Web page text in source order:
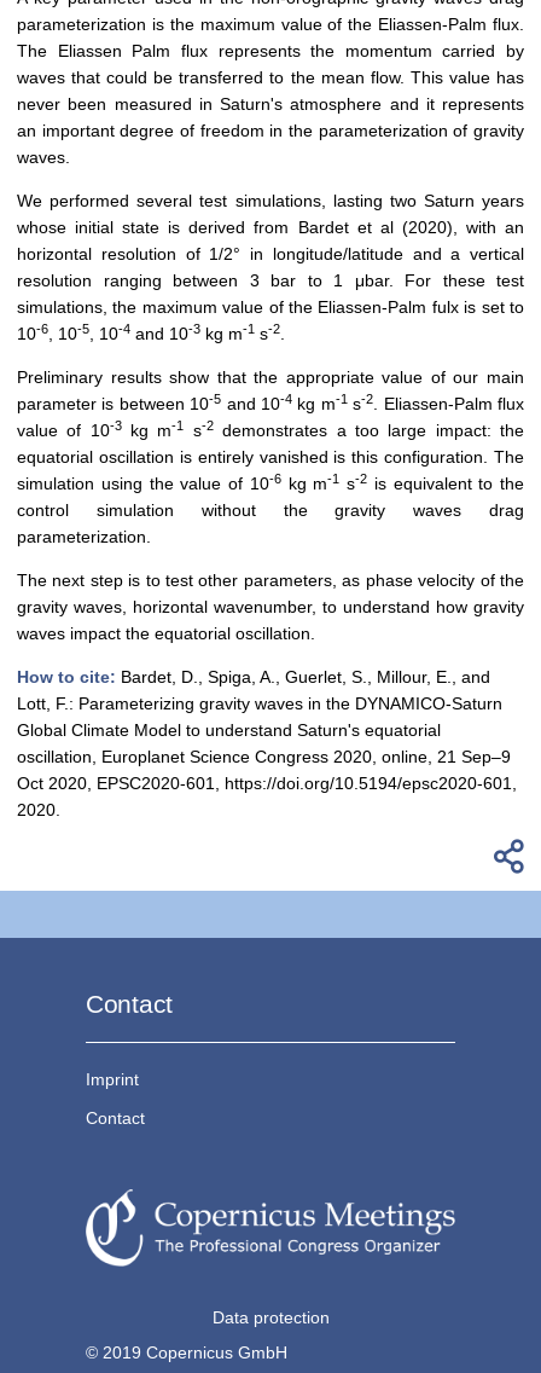
parameterization is the maximum value of the Eliassen-Palm flux.
The Eliassen Palm flux represents the momentum carried by
waves that could be transferred to the mean flow. This value has
never been measured in Saturn's atmosphere and it represents
an important degree of freedom in the parameterization of gravity
waves.
We performed several test simulations, lasting two Saturn years
whose initial state is derived from Bardet et al (2020), with an
horizontal resolution of 1/2° in longitude/latitude and a vertical
resolution ranging between 3 bar to 1 μbar. For these test
simulations, the maximum value of the Eliassen-Palm fulx is set to
10-6, 10-5, 10-4 and 10-3 kg m-1 s-2.
Preliminary results show that the appropriate value of our main
parameter is between 10-5 and 10-4 kg m-1s-2. Eliassen-Palm flux
value of 10-3kg m-1 s-2demonstrates a too large impact: the
equatorial oscillation is entirely vanished is this configuration. The
simulation using the value of 10-6kg m-1 s-2 is equivalent to the
control simulation without the gravity waves drag
parameterization.
The next step is to test other parameters, as phase velocity of the
gravity waves, horizontal wavenumber, to understand how gravity
waves impact the equatorial oscillation.
How to cite: Bardet, D., Spiga, A., Guerlet, S., Millour, E., and
Lott, F.: Parameterizing gravity waves in the DYNAMICO-Saturn
Global Climate Model to understand Saturn's equatorial
oscillation, Europlanet Science Congress 2020, online, 21 Sep–9
Oct 2020, EPSC2020-601, https://doi.org/10.5194/epsc2020-601,
2020.
Contact
Imprint
Contact
Data protection
© 2019 Copernicus GmbH